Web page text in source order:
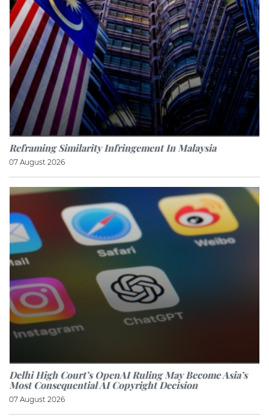
Reframing Similarity Infringement In Malaysia
07 August 2026
Delhi High Court’s OpenAI Ruling May Become Asia’s
Most Consequential AI Copyright Decision
07 August 2026